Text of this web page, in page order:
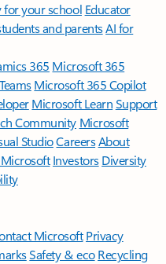
for your school Educator
and parentsAI for
365 Microsoft 365
Microsoft 365 Copilot
Microsoft LearnSupport
Community Microsoft
StudioCareersAbout
Investors Diversity
Microsoft Privacy
Safety & eco Recycling